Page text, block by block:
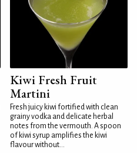
Kiwi Fresh Fruit
Martini
Fresh juicy kiwi fortified with clean
grainy vodka and delicate herbal
notes from the vermouth. A spoon
of kiwi syrup amplifies the kiwi
flavour without...